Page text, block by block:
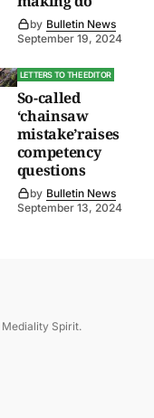
by Bulletin News
September 19, 2024
LETTERS TO THE EDITOR
So-called
‘chainsaw
mistake’raises
competency
questions
by Bulletin News
September 13, 2024
Mediality Spirit.